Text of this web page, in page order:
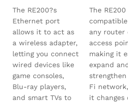
The RE200?s
Ethernet port
allows it to act as
a wireless adapter,
letting you connect
wired devices like
game consoles,
Blu-ray players,
and smart TVs to
The RE200
any router
access
making it
expand
Fi
it changes